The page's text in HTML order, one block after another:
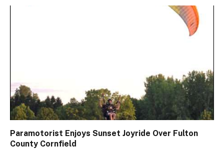
Paramotorist Enjoys Sunset Joyride Over Fulton
County Cornfield